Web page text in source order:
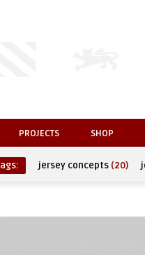
PROJECTS SHOP
jersey concepts (20)